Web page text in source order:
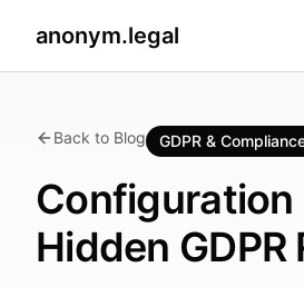
anonym.legal
Back to Blog GDPR &
Configuration
Hidden GDPR